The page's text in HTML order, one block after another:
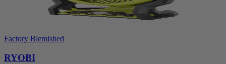
Factory Blemished
RYOBI